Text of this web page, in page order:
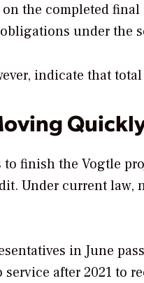
the completed
under the
indicate that
to finish the Vogtle
Under current law,
in June
after 2021 to